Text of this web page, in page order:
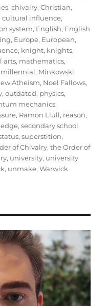
,chivalry,Christian,
,cultural influence,
system, English, English
, Europe, European,
, knight, knights,
arts, mathematics,
millennial, Minkowski
Atheism, Noel Fallows,
,outdated, physics,
mechanics,
, Ramon Llull, reason,
,secondary school,
,superstition,
of Chivalry,the Order of
, university, university
, unmake,Warwick